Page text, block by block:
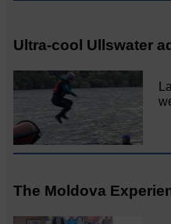
Ultra-cool Ullswater
The Moldova